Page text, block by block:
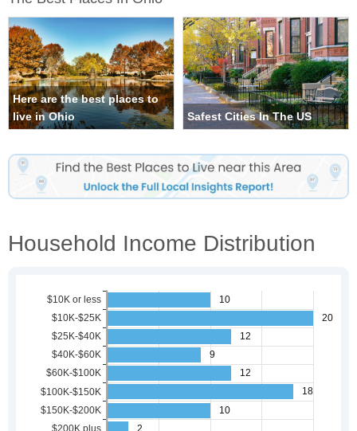
Here are the best places to
live in Ohio
Safest Cities In The US
Household Income Distribution